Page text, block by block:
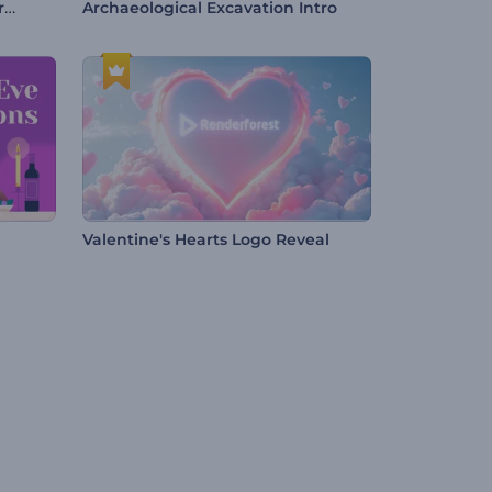
Online Marketing and SEO Promotion Archaeological Excavation Intro
Valentine's Hearts Logo Reveal